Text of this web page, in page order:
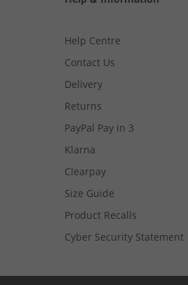
Help Centre
Contact Us
Delivery
Returns
PayPal Pay in 3
Klarna
Clearpay
Size Guide
Product Recalls
Cyber Security Statement